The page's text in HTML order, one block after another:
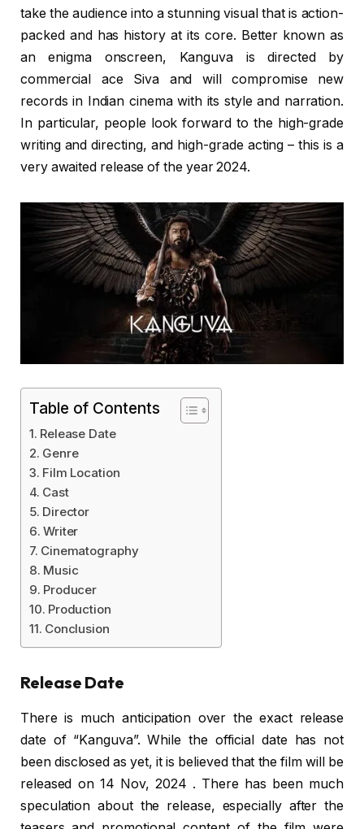
take the audience into a stunning visual that is action-
packed and has history at its core. Better known as
an enigma onscreen, Kanguva is directed by
commercial ace Siva and will compromise new
records in Indian cinema with its style and narration.
In particular, people look forward to the high-grade
writing and directing, and high-grade acting – this is a
very awaited release of the year 2024.
Table of Contents
Release Date
Genre
Film Location
Cast
Director
Writer
Cinematography
Music
Producer
Production
Conclusion
Release Date
There is much anticipation over the exact release
date of “Kanguva”. While the official date has not
been disclosed as yet, it is believed that the film will be
released on 14 Nov, 2024 . There has been much
speculation about the release, especially after the